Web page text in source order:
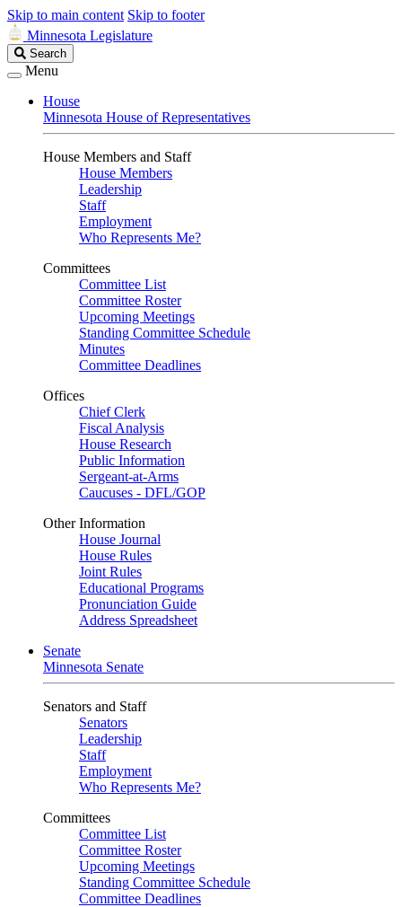
Skip to main content Skip to footer
Minnesota Legislature
Search
Legislature
Search
Menu
House
Minnesota House of Representatives
House Members and Staff
House Members
Leadership
Staff
Employment
Who Represents Me?
Committees
Committee List
Committee Roster
Upcoming Meetings
Standing Committee Schedule
Minutes
Committee Deadlines
Offices
Chief Clerk
Fiscal Analysis
House Research
Public Information
Sergeant-at-Arms
Caucuses - DFL/GOP
Other Information
House Journal
House Rules
Joint Rules
Educational Programs
Pronunciation Guide
Address Spreadsheet
Senate
Minnesota Senate
Senators and Staff
Senators
Leadership
Staff
Employment
Who Represents Me?
Committees
Committee List
Committee Roster
Upcoming Meetings
Standing Committee Schedule
Committee Deadlines